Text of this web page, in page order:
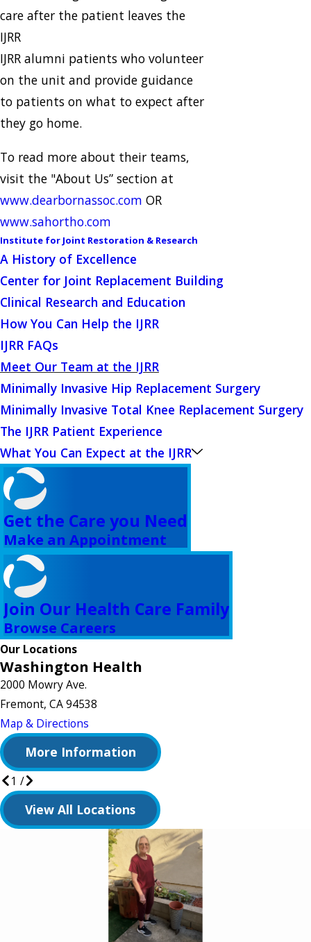
care after the patient leaves the
IJRR
IJRR alumni patients who volunteer
on the unit and provide guidance
to patients on what to expect after
they go home.
To read more about their teams,
visit the "About Us” section at
www.dearbornassoc.com OR
www.sahortho.com
Institute for Joint Restoration & Research
A History of Excellence
Center for Joint Replacement Building
Clinical Research and Education
How You Can Help the IJRR
IJRR FAQs
Meet Our Team at the IJRR
Minimally Invasive Hip Replacement Surgery
Minimally Invasive Total Knee Replacement Surgery
The IJRR Patient Experience
What You Can Expect at the IJRR
Get the Care you Need
Make an Appointment
Join Our Health Care Family
Browse Careers
Our Locations
Washington Health
2000 Mowry Ave.
Fremont, CA 94538
Map & Directions
More Information
1 /
View All Locations